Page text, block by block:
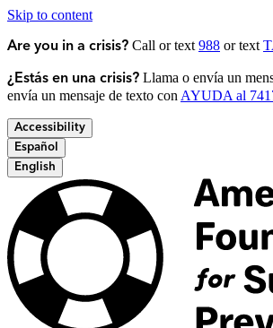
Skip to content
Are you in a crisis? Call or text 988 or text
¿Estás en una crisis? Llama o envía un
envía un mensaje de texto con AYUDA al
Accessibility
Español
English